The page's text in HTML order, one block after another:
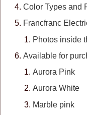
Color Types and
Francfranc
Photos inside
Available for
Aurora Pink
Aurora White
Marble pink